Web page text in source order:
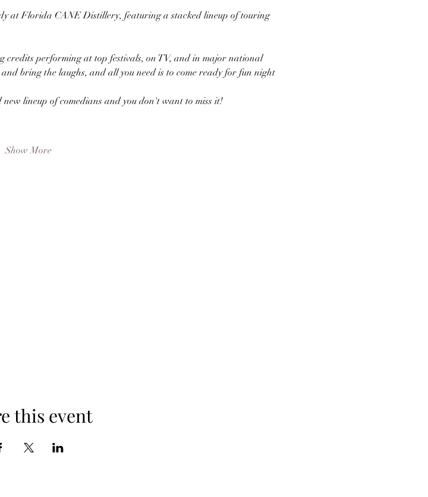
at Florida CANE Distillery, featuring a stacked lineup of touring
credits performing at top festivals, on TV, and in major national
bring the laughs, and all you need is to come ready for fun night
lineup of comedians and you don't want to miss it!
Show More
this event